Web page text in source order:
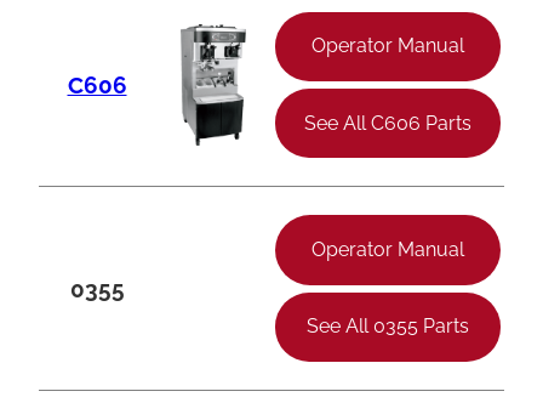
C606
Operator Manual
See All C606 Parts
0355
Operator Manual
See All 0355 Parts